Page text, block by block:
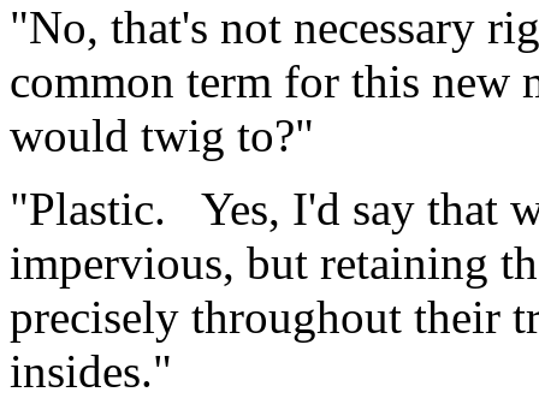
"No, that's not necessary
common term for this new
would twig to?"
"Plastic. Yes, I'd say that
impervious, but retaining
precisely throughout their
insides."